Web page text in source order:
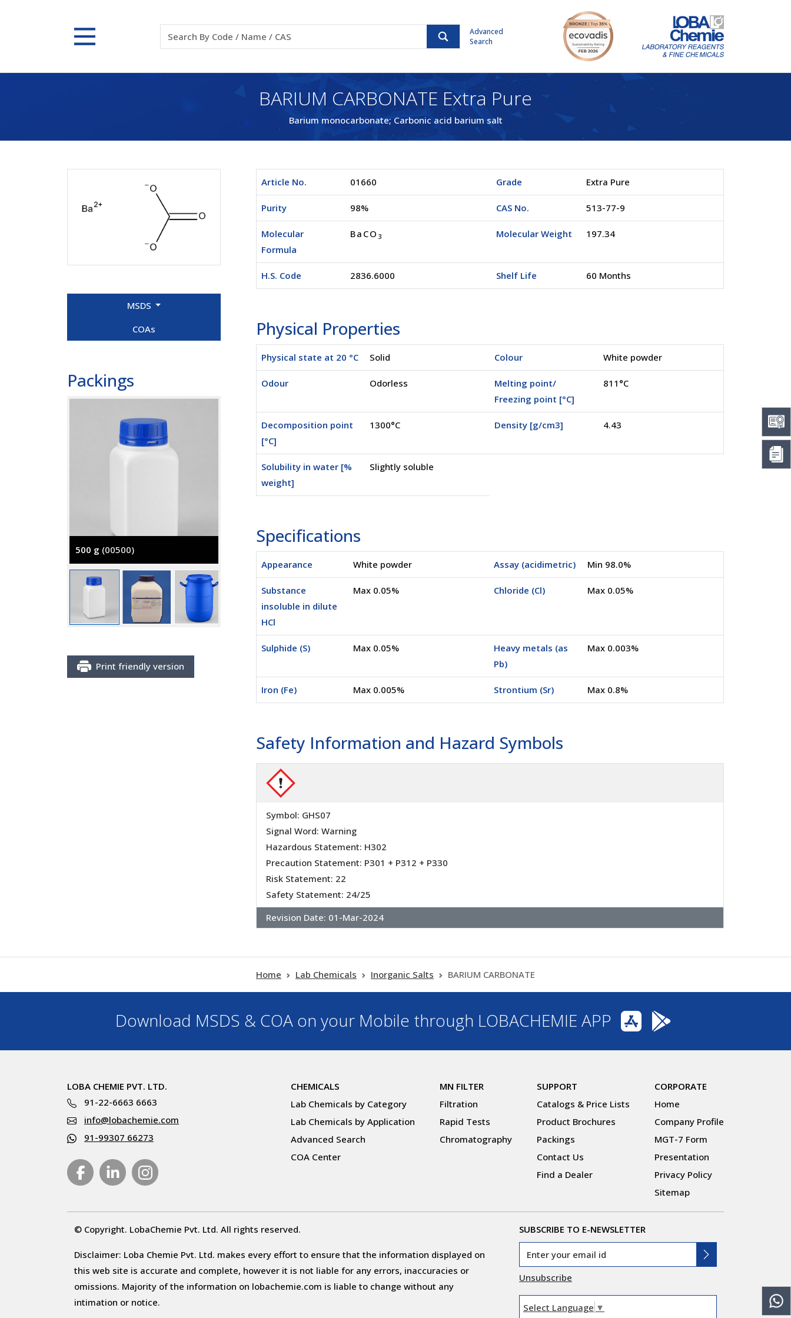
Advanced
Search
BARIUM CARBONATE Extra Pure
Barium monocarbonate; Carbonic acid barium salt
MSDS
COAs
Packings
500 g (00500)
5000 g(05000) 25 Kg(0025K)
Print friendly version
Article No. 01660 Grade Extra Pure
Purity 98% CAS No. 513-77-9
Molecular
Formula
BaCO 3 Molecular Weight 197.34
H.S. Code 2836.6000 Shelf Life 60 Months
Physical Properties
Physical state at 20 °C Solid Colour White powder
Odour Odorless
Melting point/
Freezing point [°C]
811°C
Decomposition point
[°C]
1300°C Density [g/cm3] 4.43
Solubility in water [%
weight]
Slightly soluble
Specifications
Appearance White powder Assay (acidimetric) Min 98.0%
Substance
insoluble in dilute
HCl
Max 0.05% Chloride (Cl) Max 0.05%
Sulphide (S) Max 0.05%
Heavy metals (as
Pb)
Max 0.003%
Iron (Fe) Max 0.005% Strontium (Sr) Max 0.8%
Safety Information and Hazard Symbols
Symbol: GHS07
Signal Word: Warning
Hazardous Statement: H302
Precaution Statement: P301 + P312 + P330
Risk Statement: 22
Safety Statement: 24/25
Revision Date: 01-Mar-2024
Home Lab Chemicals Inorganic Salts BARIUM CARBONATE
Download MSDS & COA on your Mobile through LOBACHEMIE APP
LOBA CHEMIE PVT. LTD.
91-22-6663 6663
info@lobachemie.com
91-99307 66273
CHEMICALS
Lab Chemicals by Category
Lab Chemicals by Application
Advanced Search
COA Center
MN FILTER
Filtration
Rapid Tests
Chromatography
SUPPORT
Catalogs & Price Lists
Product Brochures
Packings
Contact Us
Find a Dealer
CORPORATE
Home
Company Profile
MGT-7 Form
Presentation
Privacy Policy
Sitemap
© Copyright. LobaChemie Pvt. Ltd. All rights reserved.
Disclaimer: Loba Chemie Pvt. Ltd. makes every effort to ensure that the information displayed on
this web site is accurate and complete, however it is not liable for any errors, inaccuracies or
omissions. Majority of the information on lobachemie.com is liable to change without any
intimation or notice.
SUBSCRIBE TO E-NEWSLETTER
Unsubscribe
Select Language ▼